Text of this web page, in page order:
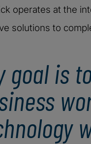
operates at the
solutions to
goal is